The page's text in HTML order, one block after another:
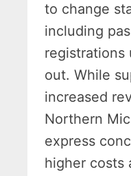
to change
including
registrations
out. While
increased
Northern
express
higher costs